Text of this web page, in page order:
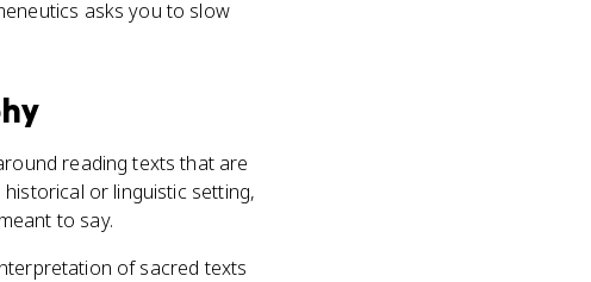
asks you to slow
reading texts that are
or linguistic setting,
to say.
of sacred texts